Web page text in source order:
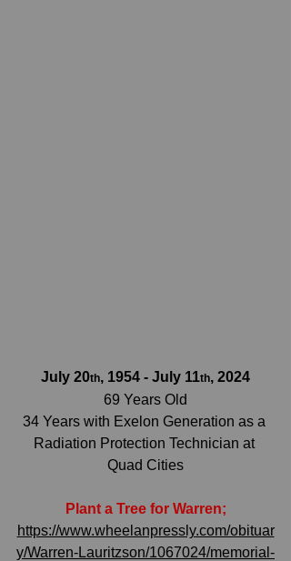
July 20th, 1954 - July 11th, 2024
69 Years Old
34 Years with Exelon Generation as a
Radiation Protection Technician at
Quad Cities
Plant a Tree for Warren;
https://www.wheelanpressly.com/obituar
y/Warren-Lauritzson/1067024/memorial-